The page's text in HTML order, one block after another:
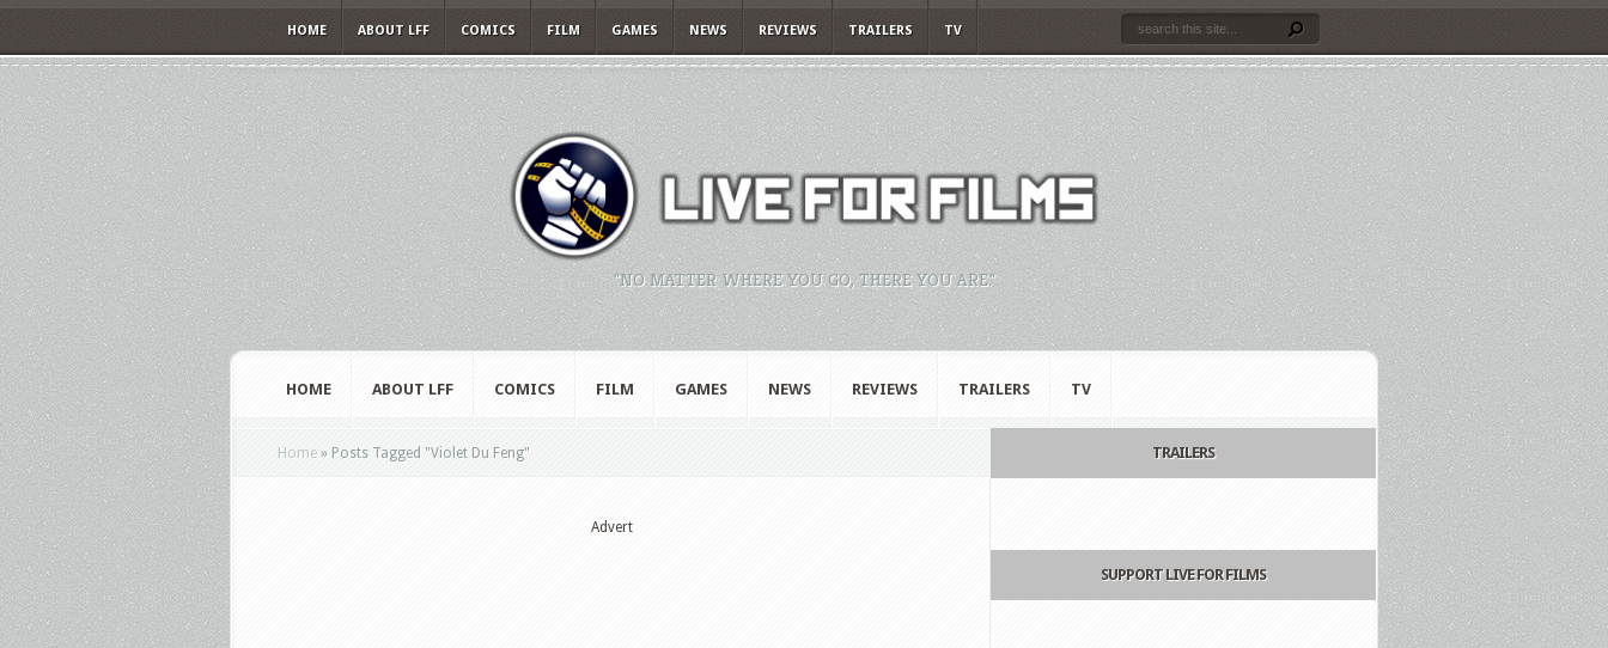
HOME ABOUT LFF COMICS FILM GAMES NEWS REVIEWS TRAILERS TV
"NO MATTER WHERE YOU GO, THERE YOU ARE."
HOME ABOUT LFF COMICS FILM GAMES NEWS REVIEWS TRAILERS TV
Home » Posts Tagged "Violet Du Feng"
Advert
TRAILERS
SUPPORT LIVE FOR FILMS